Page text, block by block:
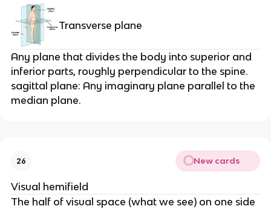
Transverse plane
Any plane that divides the body into superior and
inferior parts, roughly perpendicular to the spine.
sagittal plane: Any imaginary plane parallel to the
median plane.
26 New cards
Visual hemifield
The half of visual space (what we see) on one side